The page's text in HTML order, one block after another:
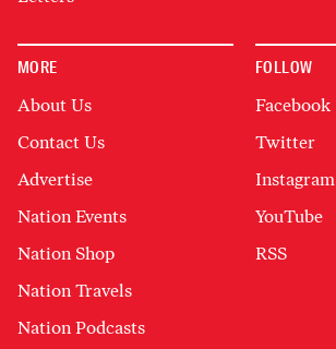
MORE
About Us
Contact Us
Advertise
Nation Events
Nation Shop
Nation Travels
Nation Podcasts
FOLLOW
Facebook
Twitter
Instagram
YouTube
RSS